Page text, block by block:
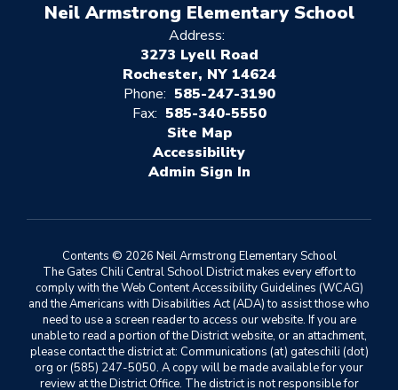
Neil Armstrong Elementary School
Address:
3273 Lyell Road
Rochester, NY 14624
Phone: 585-247-3190
Fax: 585-340-5550
Site Map
Accessibility
Sign In
Contents © 2026 Neil Armstrong Elementary School
The Gates Chili Central School District makes every effort to
comply with the Web Content Accessibility Guidelines (WCAG)
and the Americans with Disabilities Act (ADA) to assist those who
need to use a screen reader to access our website. If you are
unable to read a portion of the District website, or an attachment,
please contact the district at: Communications (at) gateschili (dot)
org or (585) 247-5050. A copy will be made available for your
review at the District Office. The district is not responsible for